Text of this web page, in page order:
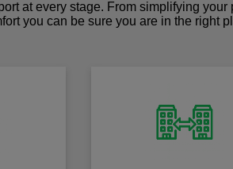
at every stage. From simplifying
you can be sure you are in the right